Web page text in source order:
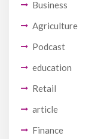
Business
Agriculture
Podcast
education
Retail
article
Finance